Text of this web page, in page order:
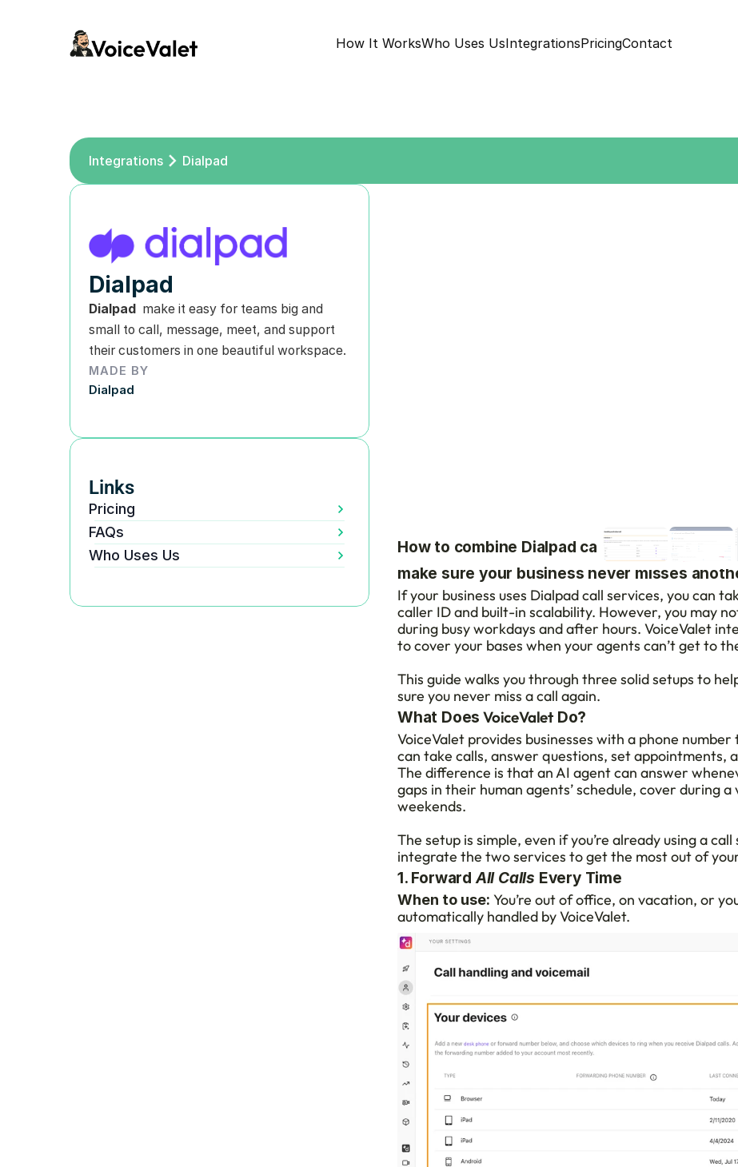
How It WorksWho Uses UsIntegrationsPricingContact
Integrations Dialpad
Dialpad
Dialpad make it easy for teams big and
small to call, message, meet, and support
their customers in one beautiful workspace.
MADE BY
Dialpad
Links
Pricing
FAQs
Who Uses Us
How to combine Dialpad call services with
make sure your business never misses
If your business uses Dialpad call services, you can
caller ID and built-in scalability. However, you may
during busy workdays and after hours. VoiceValet
to cover your bases when your agents can’t get to
This guide walks you through three solid setups to
sure you never miss a call again.
What Does VoiceValet Do?
VoiceValet provides businesses with a phone
can take calls, answer questions, set appointments,
The difference is that an AI agent can answer
gaps in their human agents’ schedule, cover during
weekends.
The setup is simple, even if you’re already using a
integrate the two services to get the most out of
1. Forward All Calls Every Time
When to use: You’re out of office, on vacation, or
automatically handled by VoiceValet.